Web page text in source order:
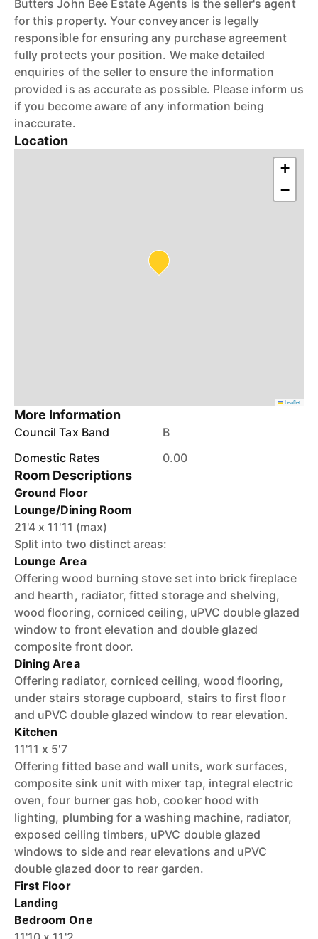
Butters John Bee Estate Agents is the seller's agent
for this property. Your conveyancer is legally
responsible for ensuring any purchase agreement
fully protects your position. We make detailed
enquiries of the seller to ensure the information
provided is as accurate as possible. Please inform us
if you become aware of any information being
inaccurate.
Location
+
−
Leaflet
More Information
Council Tax Band
B
Domestic Rates
0.00
Room Descriptions
Ground Floor
Lounge/Dining Room
21'4 x 11'11 (max)
Split into two distinct areas:
Lounge Area
Offering wood burning stove set into brick fireplace
and hearth, radiator, fitted storage and shelving,
wood flooring, corniced ceiling, uPVC double glazed
window to front elevation and double glazed
composite front door.
Dining Area
Offering radiator, corniced ceiling, wood flooring,
under stairs storage cupboard, stairs to first floor
and uPVC double glazed window to rear elevation.
Kitchen
11'11 x 5'7
Offering fitted base and wall units, work surfaces,
composite sink unit with mixer tap, integral electric
oven, four burner gas hob, cooker hood with
lighting, plumbing for a washing machine, radiator,
exposed ceiling timbers, uPVC double glazed
windows to side and rear elevations and uPVC
double glazed door to rear garden.
First Floor
Landing
Bedroom One